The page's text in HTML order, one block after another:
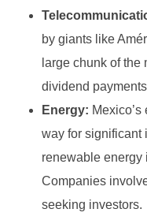
by giants like
large chunk of the
dividend
Energy:
way for significant
renewable energy
Companies
seeking investors.